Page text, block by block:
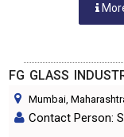
FG GLASS
Mumbai,
Contact Person: